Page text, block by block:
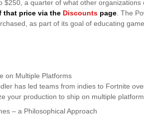
$250, a quarter of what other organizations
that price via the Discounts page . The
as part of its goal of educating
on Multiple Platforms
has led teams from indies to Fortnite
your production to ship on multiple
– a Philosophical Approach